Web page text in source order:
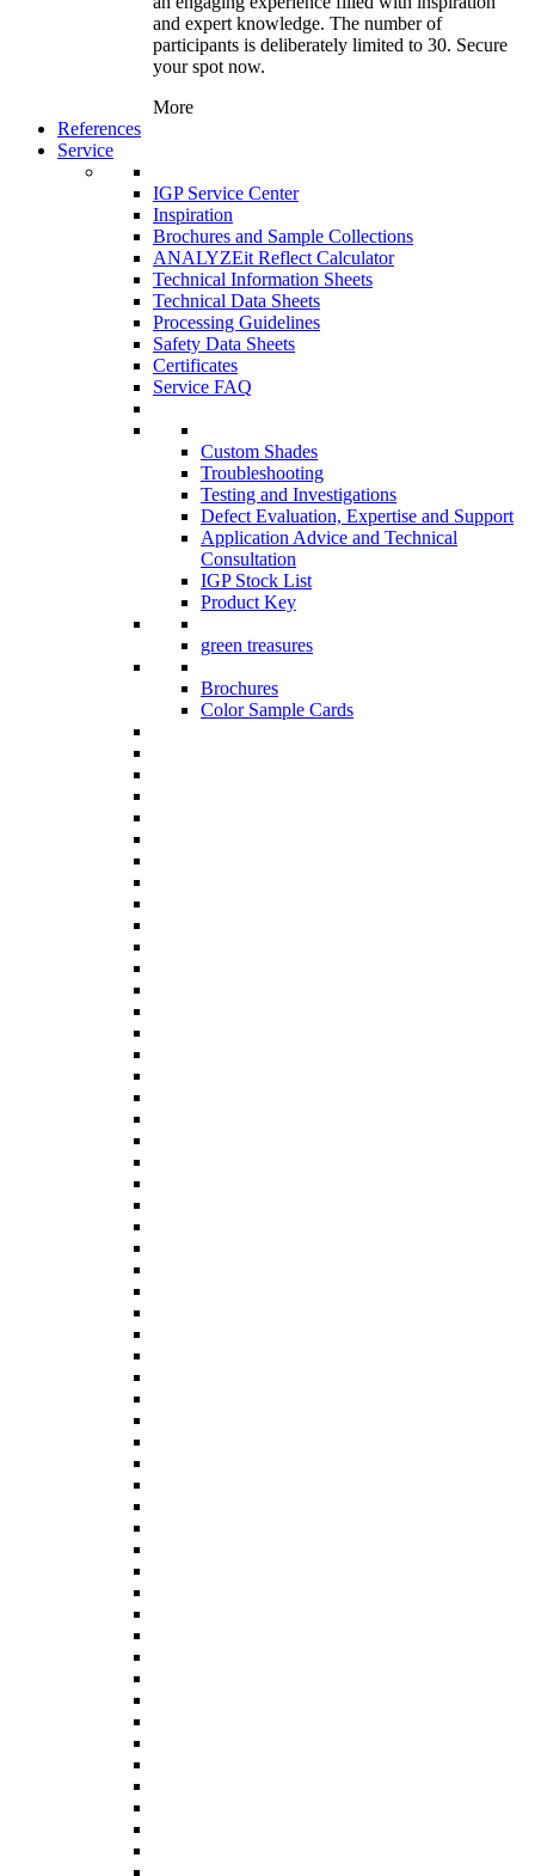
and expert knowledge. The number of
participants is deliberately limited to 30. Secure
your spot now.
More
References
Service
IGP Service Center
Inspiration
Brochures and Sample Collections
ANALYZEit Reflect Calculator
Technical Information Sheets
Technical Data Sheets
Processing Guidelines
Safety Data Sheets
Certificates
Service FAQ
Custom Shades
Troubleshooting
Testing and Investigations
Defect Evaluation, Expertise and Support
Application Advice and Technical
Consultation
IGP Stock List
Product Key
green treasures
Brochures
Color Sample Cards